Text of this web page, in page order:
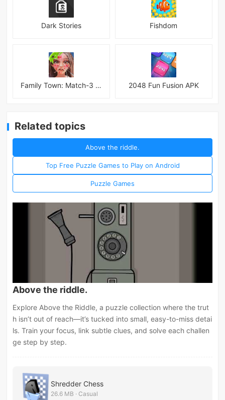
Dark Stories Fishdom
Family Town: Match-3 Makeover 2048 Fun Fusion APK
Related topics
Above the riddle.
Top Free Puzzle Games to Play on Android
Puzzle Games
Above the riddle.
Explore Above the Riddle, a puzzle collection where the trut
h isn’t out of reach—it’s tucked into small, easy-to-miss detai
ls. Train your focus, link subtle clues, and solve each challen
ge step by step.
Shredder Chess
26.6 MB · Casual